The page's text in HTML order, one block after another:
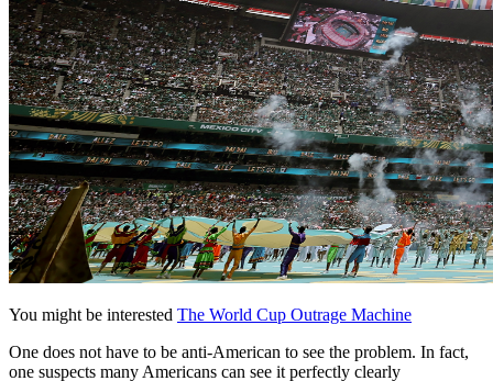
You might be interested The World Cup Outrage Machine
One does not have to be anti-American to see the problem. In fact,
one suspects many Americans can see it perfectly clearly